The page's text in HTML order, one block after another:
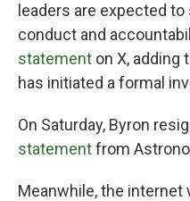
leaders are expected
conduct and
statement on X, adding
has initiated a formal
On Saturday, Byron
statementfrom
Meanwhile, the internet